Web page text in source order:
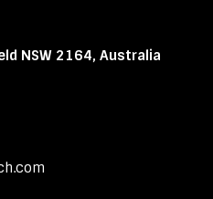
NSW 2164, Australia